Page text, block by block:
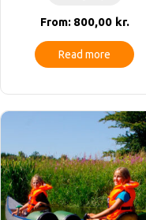
From: 800,00 kr.
Read more